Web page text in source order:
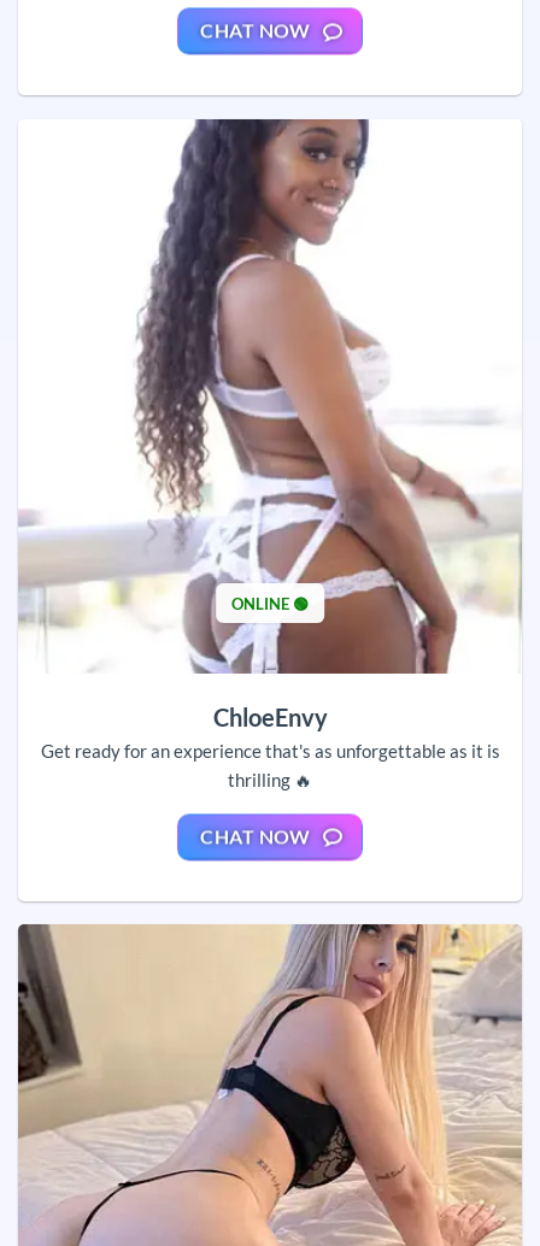
CHAT NOW
ONLINE 🟢
ChloeEnvy
Get ready for an experience that's as unforgettable as it is
thrilling 🔥
CHAT NOW